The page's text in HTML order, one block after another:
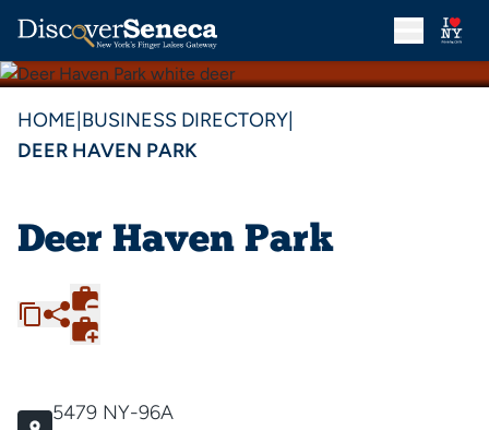
HOME BUSINESS DIRECTORY
DEER HAVEN PARK
Deer Haven Park
5479 NY-96A